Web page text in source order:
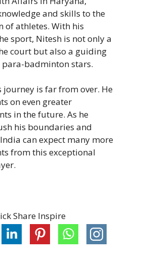
and skills to the
of athletes. With his
sport, Nitesh is not only a
court but also a guiding
badminton stars.
journey is far from over. He
on even greater
in the future. As he
his boundaries and
can expect many more
from this exceptional
Share Inspire